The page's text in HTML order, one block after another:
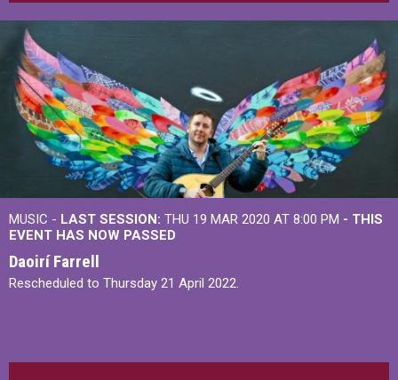
MUSIC - LAST SESSION: THU 19 MAR 2020 AT 8:00 PM - THIS
EVENT HAS NOW PASSED
Daoirí Farrell
Rescheduled to Thursday 21 April 2022.